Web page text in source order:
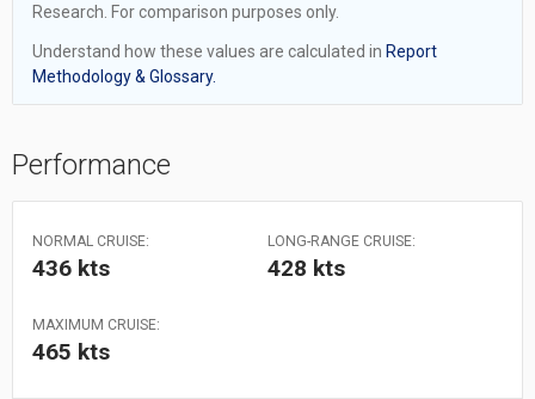
Research. For comparison purposes only.
Understand how these values are calculated in Report
Methodology & Glossary.
Performance
NORMAL CRUISE:
436 kts
LONG-RANGE CRUISE:
428 kts
MAXIMUM CRUISE:
465 kts